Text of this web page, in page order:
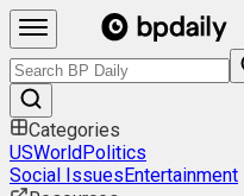
Categories
USWorldPolitics
Social IssuesEntertainment